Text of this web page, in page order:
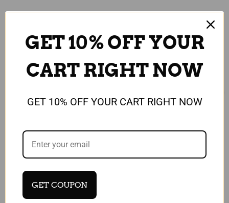
Universal
Protective Hard Back
Case for Samsung
Galaxy Alpha / Camera
Collection / Vintage
Protective Hard Back
GET 10% OFF YOUR
CART RIGHT NOW
GET 10% OFF YOUR CART RIGHT NOW
GET COUPON